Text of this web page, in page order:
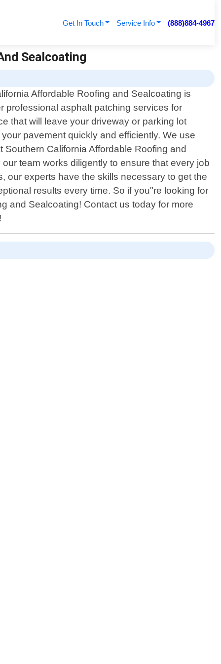
Get In Touch Service Info (888)884-4967
Sealcoating
Affordable Roofing and Sealcoating is
professional asphalt patching services for
that will leave your driveway or parking lot
pavement quickly and efficiently. We use
California Affordable Roofing and
team works diligently to ensure that every job
our experts have the skills necessary to get the
results every time. So if you"re looking for
and Sealcoating! Contact us today for more